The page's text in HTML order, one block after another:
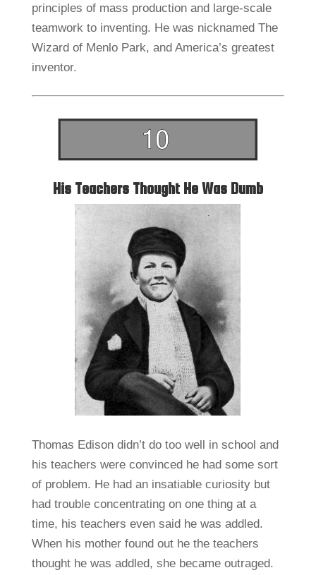
principles of mass production and large-scale
teamwork to inventing. He was nicknamed The
Wizard of Menlo Park, and America’s greatest
inventor.
His Teachers Thought He Was Dumb
Thomas Edison didn’t do too well in school and
his teachers were convinced he had some sort
of problem. He had an insatiable curiosity but
had trouble concentrating on one thing at a
time, his teachers even said he was addled.
When his mother found out he the teachers
thought he was addled, she became outraged.